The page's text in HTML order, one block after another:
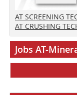
AT SCREENING
AT CRUSHING
Jobs AT-